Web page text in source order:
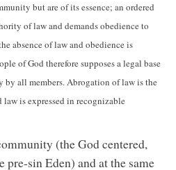
but are of its essence; an ordered
of law and demands obedience to
absence of law and obedience is
of God therefore supposes a legal base
all members. Abrogation of law is the
is expressed in recognizable
(the God centered,
pre-sin Eden) and at the same